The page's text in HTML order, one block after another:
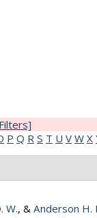
P Q R S T U V W X
W., &Anderson H.